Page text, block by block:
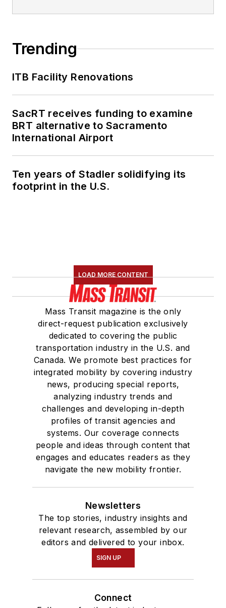
Trending
ITB Facility Renovations
SacRT receives funding to examine
BRT alternative to Sacramento
International Airport
Ten years of Stadler solidifying its
footprint in the U.S.
LOAD MORE CONTENT
Mass Transit magazine is the only
direct-request publication exclusively
dedicated to covering the public
transportation industry in the U.S. and
Canada. We promote best practices for
integrated mobility by covering industry
news, producing special reports,
analyzing industry trends and
challenges and developing in-depth
profiles of transit agencies and
systems. Our coverage connects
people and ideas through content that
engages and educates readers as they
navigate the new mobility frontier.
Newsletters
The top stories, industry insights and
relevant research, assembled by our
editors and delivered to your inbox.
SIGN UP
Connect